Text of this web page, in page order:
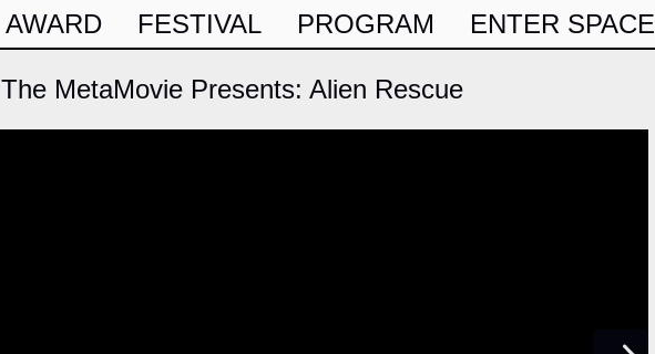
AWARD FESTIVAL PROGRAM ENTER SPACE
The MetaMovie Presents: Alien Rescue